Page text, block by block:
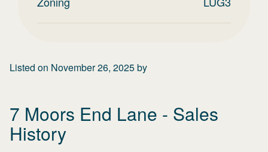
Listed on November 26, 2025by
7 Moors End Lane - Sales
History